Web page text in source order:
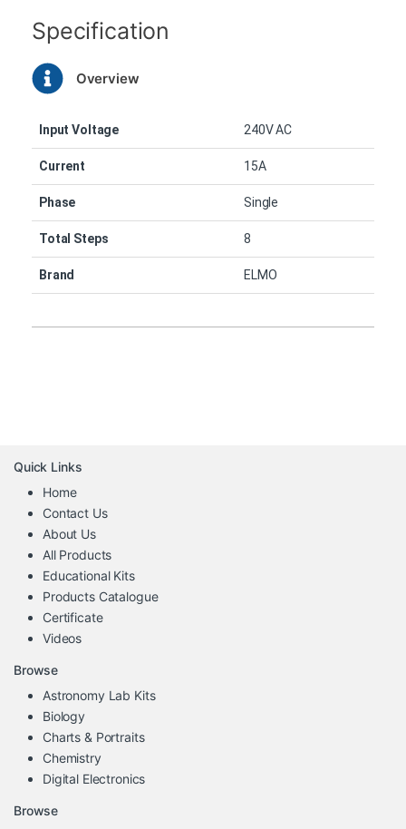
Specification
Overview
Input Voltage 240V AC
Current 15A
Phase Single
Total Steps 8
Brand ELMO
Quick Links
Home
Contact Us
About Us
All Products
Educational Kits
Products Catalogue
Certificate
Videos
Browse
Astronomy Lab Kits
Biology
Charts & Portraits
Chemistry
Digital Electronics
Browse